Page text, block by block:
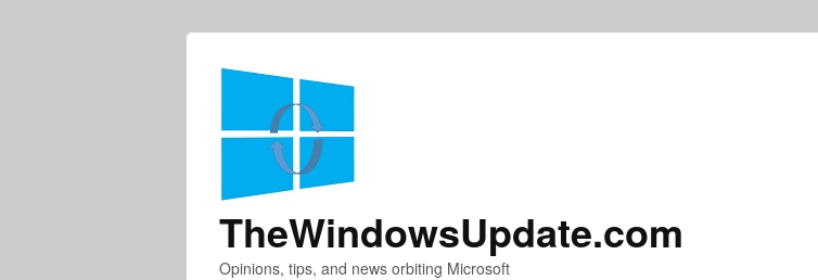
TheWindowsUpdate.com
Opinions, tips, and news orbiting Microsoft